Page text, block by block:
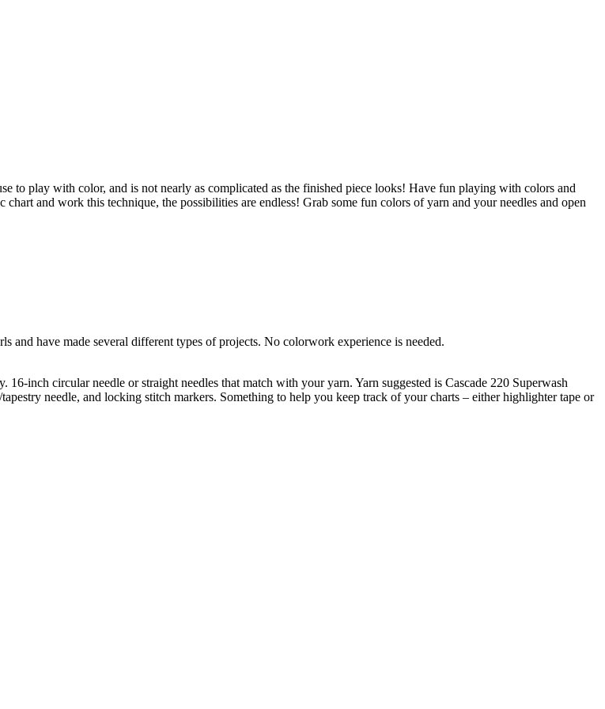
to play with color, and is not nearly as complicated as the finished piece looks! Have fun playing with colors and
and work this technique, the possibilities are endless! Grab some fun colors of yarn and your needles and open
have made several different types of projects. No colorwork experience is needed.
inch circular needle or straight needles that match with your yarn. Yarn suggested is Cascade 220 Superwash
needle, and locking stitch markers. Something to help you keep track of your charts – either highlighter tape or